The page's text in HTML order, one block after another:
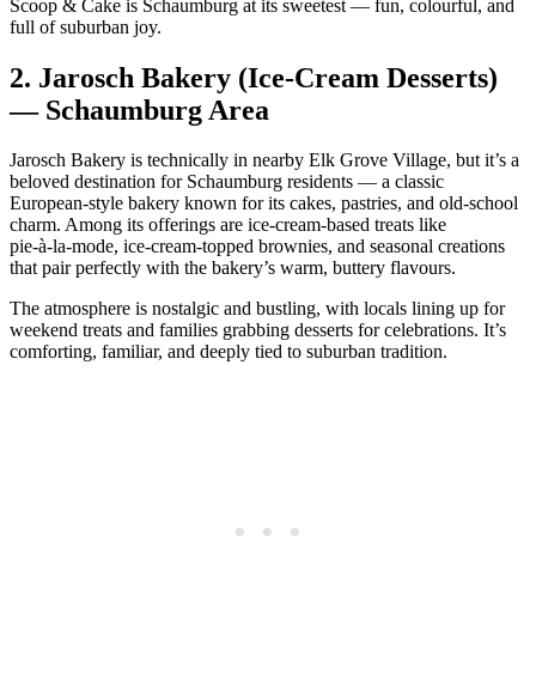
Scoop & Cake is Schaumburg at its sweetest — fun, colourful, and
full of suburban joy.
2. Jarosch Bakery (Ice‑Cream Desserts)
— Schaumburg Area
Jarosch Bakery is technically in nearby Elk Grove Village, but it’s a
beloved destination for Schaumburg residents — a classic
European‑style bakery known for its cakes, pastries, and old‑school
charm. Among its offerings are ice‑cream‑based treats like
pie‑à‑la‑mode, ice‑cream‑topped brownies, and seasonal creations
that pair perfectly with the bakery’s warm, buttery flavours.
The atmosphere is nostalgic and bustling, with locals lining up for
weekend treats and families grabbing desserts for celebrations. It’s
comforting, familiar, and deeply tied to suburban tradition.